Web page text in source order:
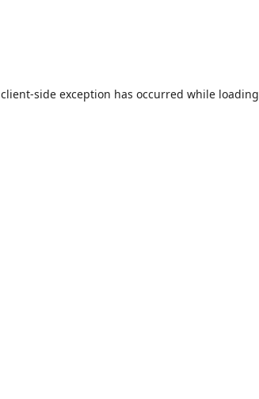
client-side exception has occurred while loading